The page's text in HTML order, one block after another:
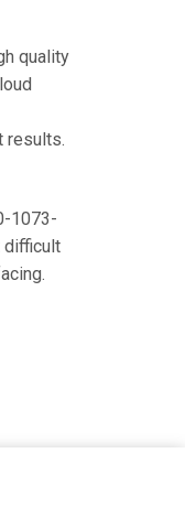
quality
results.
1073-
difficult